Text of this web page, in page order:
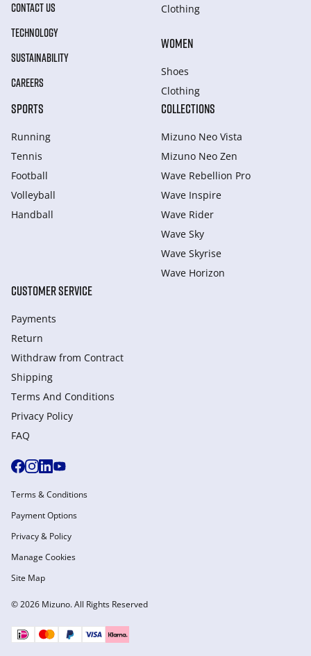
CONTACT US
TECHNOLOGY
SUSTAINABILITY
CAREERS
Clothing
WOMEN
Shoes
Clothing
SPORTS
Running
Tennis
Football
Volleyball
Handball
COLLECTIONS
Mizuno Neo Vista
Mizuno Neo Zen
Wave Rebellion Pro
Wave Inspire
Wave Rider
Wave Sky
Wave Skyrise
Wave Horizon
CUSTOMER SERVICE
Payments
Return
Withdraw from Сontract
Shipping
Terms And Conditions
Privacy Policy
FAQ
© 2026 Mizuno. All Rights Reserved
Terms & Conditions
Payment Options
Privacy & Policy
Manage Cookies
Site Map